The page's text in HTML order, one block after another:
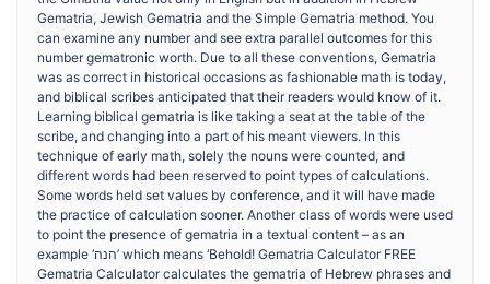
Gematria, Jewish Gematria and the Simple Gematria method. You
can examine any number and see extra parallel outcomes for this
number gematronic worth. Due to all these conventions, Gematria
was as correct in historical occasions as fashionable math is today,
and biblical scribes anticipated that their readers would know of it.
Learning biblical gematria is like taking a seat at the table of the
scribe, and changing into a part of his meant viewers. In this
technique of early math, solely the nouns were counted, and
different words had been reserved to point types of calculations.
Some words held set values by conference, and it will have made
the practice of calculation sooner. Another class of words were used
to point the presence of gematria in a textual content – as an
example ‘הנה’ which means ‘Behold! Gematria Calculator FREE
Gematria Calculator calculates the gematria of Hebrew phrases and